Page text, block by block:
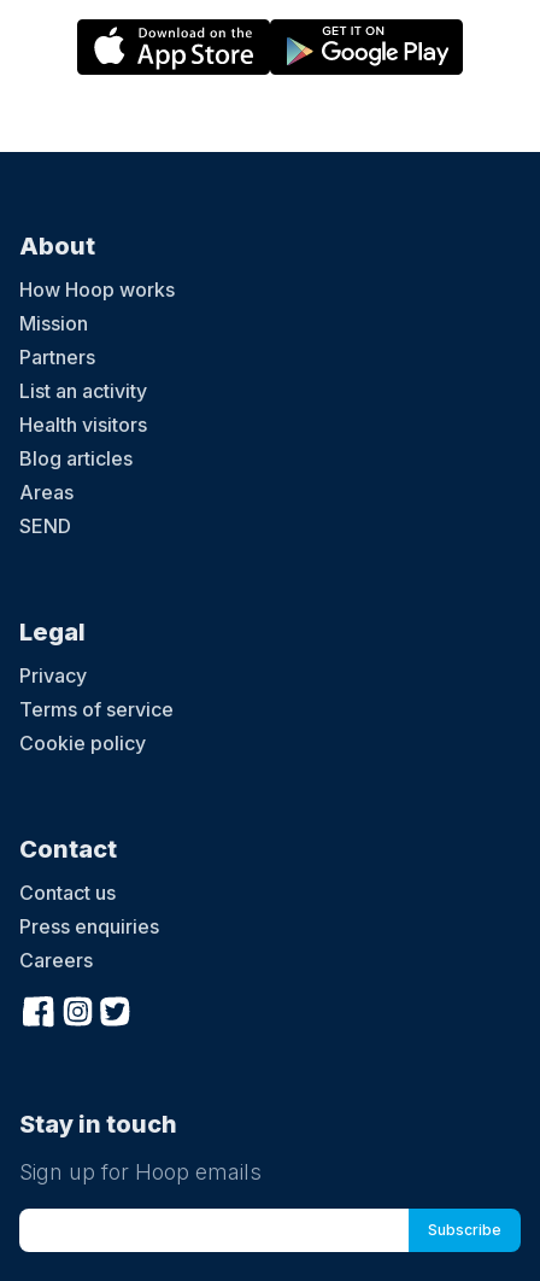
About
How Hoop works
Mission
Partners
List an activity
Health visitors
Blog articles
Areas
SEND
Legal
Privacy
Terms of service
Cookie policy
Contact
Contact us
Press enquiries
Careers
Stay in touch
Sign up for Hoop emails